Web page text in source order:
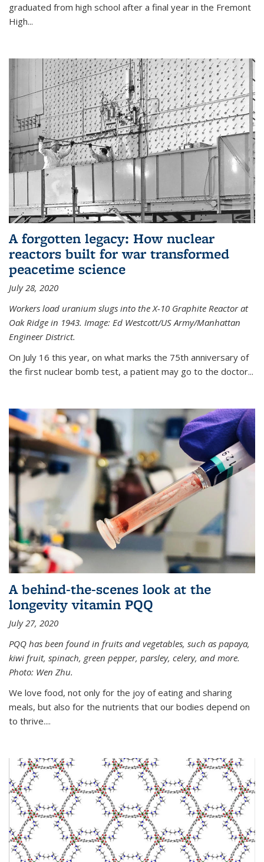
graduated from high school after a final year in the Fremont
High...
A forgotten legacy: How nuclear
reactors built for war transformed
peacetime science
July 28, 2020
Workers load uranium slugs into the X-10 Graphite Reactor at
Oak Ridge in 1943. Image: Ed Westcott/US Army/Manhattan
Engineer District.
On July 16 this year, on what marks the 75th anniversary of
the first nuclear bomb test, a patient may go to the doctor...
A behind-the-scenes look at the
longevity vitamin PQQ
July 27, 2020
PQQ has been found in fruits and vegetables, such as papaya,
kiwi fruit, spinach, green pepper, parsley, celery, and more.
Photo: Wen Zhu.
We love food, not only for the joy of eating and sharing
meals, but also for the nutrients that our bodies depend on
to thrive....